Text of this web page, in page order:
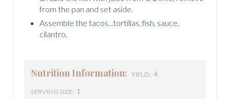
from the pan and set aside.
Assemble the tacos...tortillas, fish, sauce,
cilantro.
Nutrition Information: YIELD: 4
SERVING SIZE: 1